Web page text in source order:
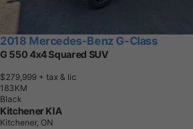
2018 Mercedes-Benz G-Class
G 550 4x4 Squared SUV
$279,999 + tax & lic
1 83KM
Black
Kitchener KIA
Kitchener, ON